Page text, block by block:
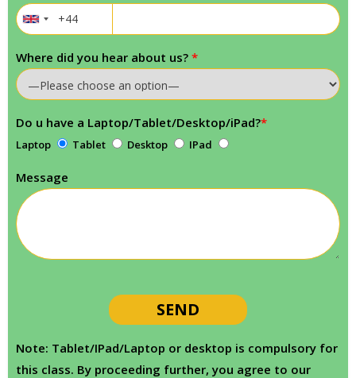
Where did you hear about us? *
Do u have a Laptop/Tablet/Desktop/iPad?*
Laptop Tablet Desktop IPad
Message
Note: Tablet/IPad/Laptop or desktop is compulsory for
this class. By proceeding further, you agree to our